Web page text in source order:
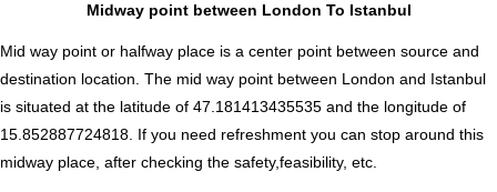
Midway point between London To Istanbul
Mid way point or halfway place is a center point between source and
destination location. The mid way point between London and Istanbul
is situated at the latitude of 47.181413435535 and the longitude of
15.852887724818. If you need refreshment you can stop around this
midway place, after checking the safety,feasibility, etc.